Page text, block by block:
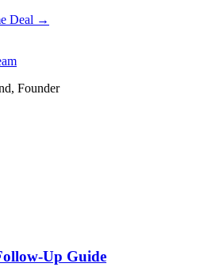
Deal →
Founder
Up Guide